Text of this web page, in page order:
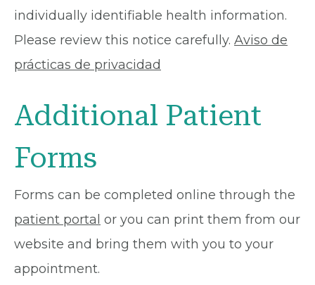
individually identifiable health information.
Please review this notice carefully. Aviso de
prácticas de privacidad
Additional Patient
Forms
Forms can be completed online through the
patient portal or you can print them from our
website and bring them with you to your
appointment.